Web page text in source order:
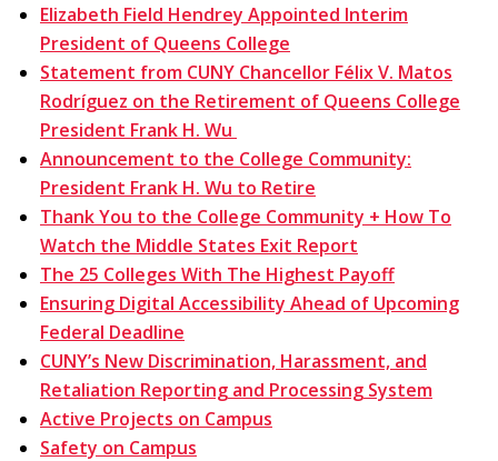
Elizabeth Field Hendrey Appointed Interim
President of Queens College
Statement from CUNY Chancellor Félix V. Matos
Rodríguez on the Retirement of Queens College
President Frank H. Wu
Announcement to the College Community:
President Frank H. Wu to Retire
Thank You to the College Community + How To
Watch the Middle States Exit Report
The 25 Colleges With The Highest Payoff
Ensuring Digital Accessibility Ahead of Upcoming
Federal Deadline
CUNY’s New Discrimination, Harassment, and
Retaliation Reporting and Processing System
Active Projects on Campus
Safety on Campus